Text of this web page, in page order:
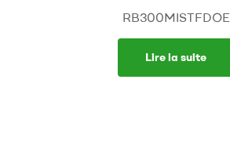
RB300MISTFDOE
Lire la suite